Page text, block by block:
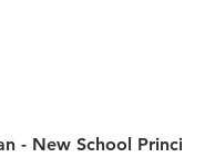
- New School Principal